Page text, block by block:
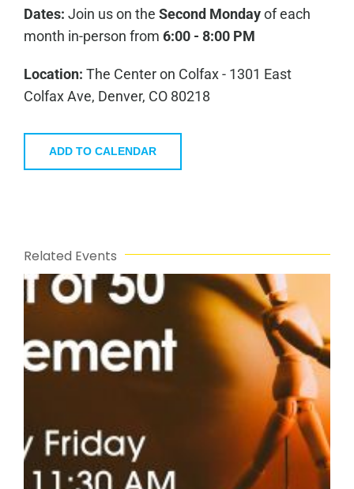
Dates: Join us on the Second Mondayof each
month in-person from 6:00 - 8:00 PM
Location: The Center on Colfax - 1301 East
Colfax Ave, Denver, CO 80218
ADD TO CALENDAR
Related Events